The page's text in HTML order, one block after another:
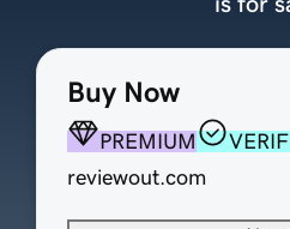
Buy Now
PREMIUM
reviewout.com